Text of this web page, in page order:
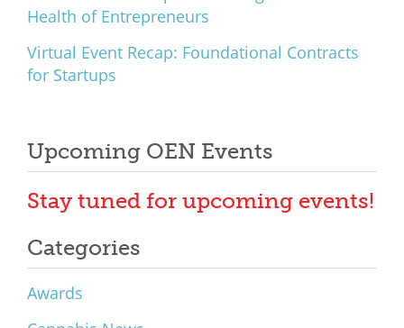
Health of Entrepreneurs
Virtual Event Recap: Foundational Contracts
for Startups
Upcoming OEN Events
Stay tuned for upcoming events!
Categories
Awards